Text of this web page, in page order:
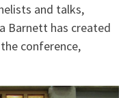
and talks,
Barnett has created
conference,